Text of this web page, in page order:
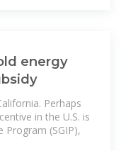
energy
Perhaps
in the U.S. is
Program (SGIP),